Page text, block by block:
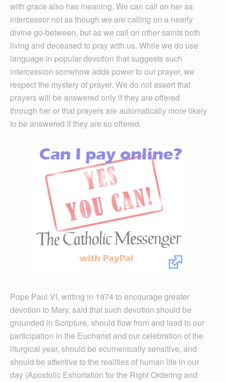
with grace also has meaning. We can call on her as
intercessor not as though we are calling on a nearly
divine go-between, but as we call on other saints both
living and deceased to pray with us. While we do use
language in popular devotion that suggests such
intercession somehow adds power to our prayer, we
respect the mystery of prayer. We do not assert that
prayers will be answered only if they are offered
through her or that prayers are automatically more likely
to be answered if they are so offered.
Pope Paul VI, writing in 1974 to encourage greater
devotion to Mary, said that such devotion should be
grounded in Scripture, should flow from and lead to our
participation in the Eucharist and our celebration of the
liturgical year, should be ecumenically sensitive, and
should be attentive to the realities of human life in our
day (Apostolic Exhortation for the Right Ordering and